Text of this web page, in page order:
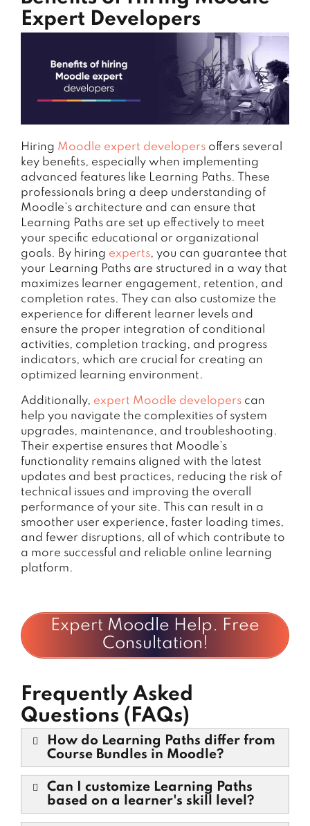
Expert Developers
Hiring Moodle expert developers offers several
key benefits, especially when implementing
advanced features like Learning Paths. These
professionals bring a deep understanding of
Moodle’s architecture and can ensure that
Learning Paths are set up effectively to meet
your specific educational or organizational
goals. By hiring experts, you can guarantee that
your Learning Paths are structured in a way that
maximizes learner engagement, retention, and
completion rates. They can also customize the
experience for different learner levels and
ensure the proper integration of conditional
activities, completion tracking, and progress
indicators, which are crucial for creating an
optimized learning environment.
Additionally, expert Moodle developers can
help you navigate the complexities of system
upgrades, maintenance, and troubleshooting.
Their expertise ensures that Moodle’s
functionality remains aligned with the latest
updates and best practices, reducing the risk of
technical issues and improving the overall
performance of your site. This can result in a
smoother user experience, faster loading times,
and fewer disruptions, all of which contribute to
a more successful and reliable online learning
platform.
Expert Moodle Help. Free
Consultation!
Frequently Asked
Questions (FAQs)
How do Learning Paths differ from
Course Bundles in Moodle?
Can I customize Learning Paths
based on a learner's skill level?